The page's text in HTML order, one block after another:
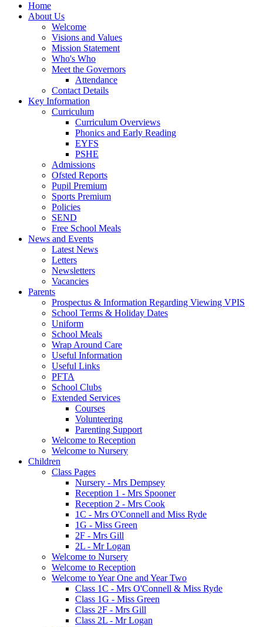
Home
About Us
Welcome
Visions and Values
Mission Statement
Who's Who
Meet the Governors
Attendance
Contact Details
Key Information
Curriculum
Curriculum Overviews
Phonics and Early Reading
EYFS
PSHE
Admissions
Ofsted Reports
Pupil Premium
Sports Premium
Policies
SEND
Free School Meals
News and Events
Latest News
Letters
Newsletters
Vacancies
Parents
Prospectus & Information Regarding Viewing VPIS
School Terms & Holiday Dates
Uniform
School Meals
Wrap Around Care
Useful Information
Useful Links
PFTA
School Clubs
Extended Services
Courses
Volunteering
Parenting Support
Welcome to Reception
Welcome to Nursery
Children
Class Pages
Nursery - Mrs Dempsey
Reception 1 - Mrs Spooner
Reception 2 - Mrs Cook
1C - Mrs O'Connell and Miss Ryde
1G - Miss Green
2F - Mrs Gill
2L - Mr Logan
Welcome to Nursery
Welcome to Reception
Welcome to Year One and Year Two
Class 1C - Mrs O'Connell & Miss Ryde
Class 1G - Miss Green
Class 2F - Mrs Gill
Class 2L - Mr Logan